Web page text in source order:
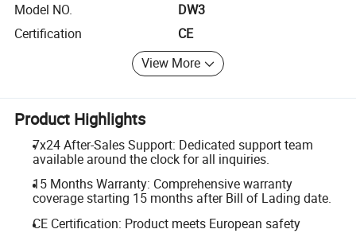
Model NO.
DW3
Certification
CE
View More
Product Highlights
7x24 After-Sales Support: Dedicated support team
available around the clock for all inquiries.
15 Months Warranty: Comprehensive warranty
coverage starting 15 months after Bill of Lading date.
CE Certification: Product meets European safety